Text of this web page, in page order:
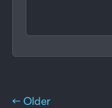
← Older